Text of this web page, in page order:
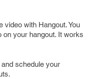
video with Hangout. You
on your hangout. It works
schedule your